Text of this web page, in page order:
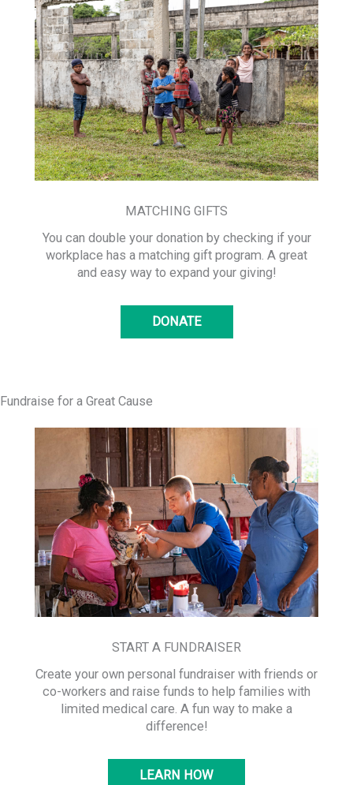
MATCHING GIFTS
You can double your donation by checking if your
workplace has a matching gift program. A great
and easy way to expand your giving!
DONATE
Fundraise for a Great Cause
START A FUNDRAISER
Create your own personal fundraiser with friends or
co-workers and raise funds to help families with
limited medical care. A fun way to make a
difference!
LEARN HOW